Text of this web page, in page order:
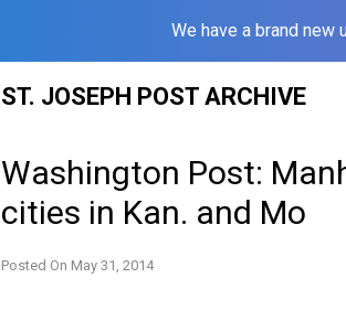
We have a brand new
ST. JOSEPH POST ARCHIVE
Washington Post:
cities in Kan. and Mo
Posted On May 31, 2014